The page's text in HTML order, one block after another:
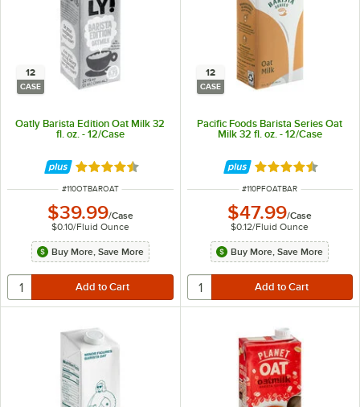
12
CASE
Oatly Barista Edition Oat Milk 32
fl. oz. - 12/Case
Rated 4.7 out of 5 stars
ITEM NUMBER
#110OTBAROAT
$39.99/Case
$0.10/Fluid Ounce
Buy More, Save More
12
CASE
Pacific Foods Barista Series Oat
Milk 32 fl. oz. - 12/Case
Rated 4.4 out of
ITEM NUMBER
#110PFOATBAR
$47.99/Case
$0.12/Fluid Ounce
Buy More, Save More